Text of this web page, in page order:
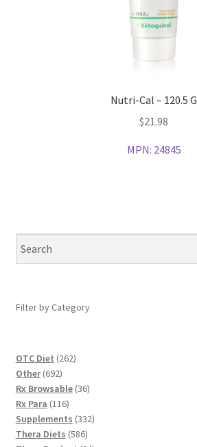
Nutri-Cal – 120.5 G
$21.98
MPN: 24845
Filter by Category
OTC Diet 262262
Other 692692
products
Rx Browsable 3636
Rx Para 116116
products
Supplements 332332
Thera Diets 586586